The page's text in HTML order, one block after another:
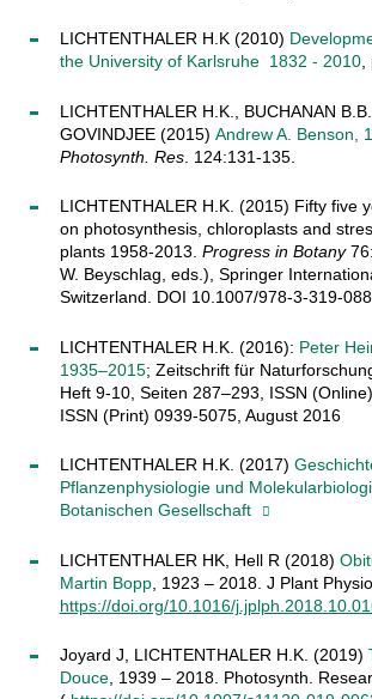
LICHTENTHALER H.K (2010)
the University of Karlsruhe 1832 - 2010,
LICHTENTHALER H.K., BUCHANAN
GOVINDJEE (2015) Andrew A. Benson,
Photosynth. Res. 124:131-135.
LICHTENTHALER H.K. (2015) Fifty five
on photosynthesis, chloroplasts and
plants 1958-2013. Progress in Botany
W. Beyschlag, eds.), Springer
Switzerland. DOI 10.1007/978-3-319-
LICHTENTHALER H.K. (2016): Peter
1935–2015; Zeitschrift für
Heft 9-10, Seiten 287–293, ISSN
ISSN (Print) 0939-5075, August 2016
LICHTENTHALER H.K. (2017)
Pflanzenphysiologie und
Botanischen Gesellschaft
LICHTENTHALER HK, Hell R (2018)
Martin Bopp, 1923 – 2018. J Plant
https://doi.org/10.1016/
Joyard J, LICHTENTHALER H.K. (2019)
Douce, 1939 – 2018. Photosynth.